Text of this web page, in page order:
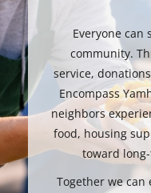
Everyone
community.
service,
Encompass
neighbors
food, housing
toward
Together we